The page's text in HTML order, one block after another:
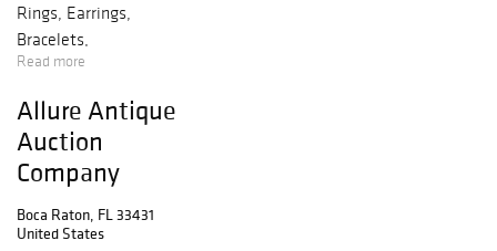
Rings, Earrings,
Bracelets,
Necklaces,
Broochs, Pins,
Russian Estate
Boxes, Desk Set's
Openers, Gold
Read more
Allure Antique
Auction
Company
Boca Raton, FL 33431
United States